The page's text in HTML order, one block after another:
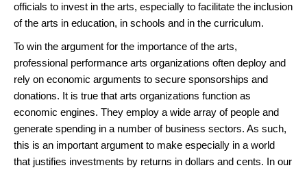
officials to invest in the arts, especially to facilitate the inclusion
of the arts in education, in schools and in the curriculum.
To win the argument for the importance of the arts,
professional performance arts organizations often deploy and
rely on economic arguments to secure sponsorships and
donations. It is true that arts organizations function as
economic engines. They employ a wide array of people and
generate spending in a number of business sectors. As such,
this is an important argument to make especially in a world
that justifies investments by returns in dollars and cents. In our